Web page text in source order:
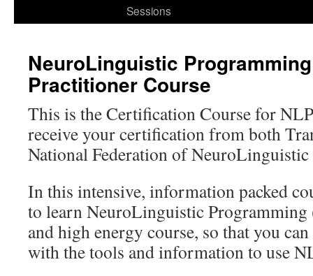
Sessions
NeuroLinguistic
Practitioner Course
This is the Certification Course for
receive your certification from both
National Federation of
In this intensive, information packed
to learn NeuroLinguistic
and high energy course, so that you
with the tools and information to use